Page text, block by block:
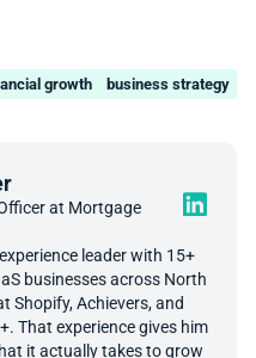
growth business strategy
at Mortgage
leader with 15+
businesses across North
Shopify, Achievers, and
That experience gives him
it actually takes to grow